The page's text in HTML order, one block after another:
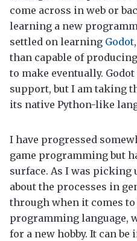
come across in web or
learning a new
settled on learning Godot
than capable of
to make eventually.
support, but I am taking
its native Python-like
I have progressed
game programming but
surface. As I was picking
about the processes in
through when it comes
programming language,
for a new hobby. It can